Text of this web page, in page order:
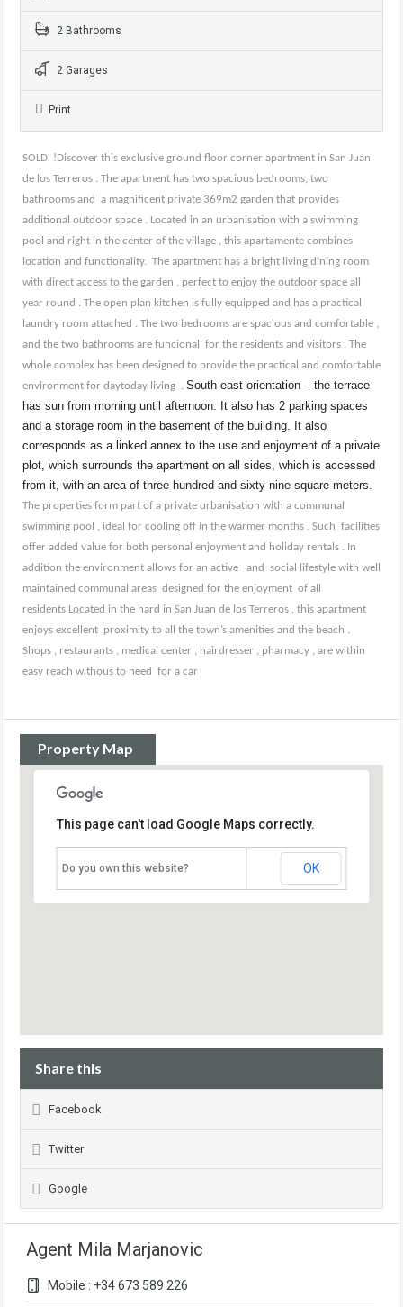
2 Bathrooms
2 Garages
Print
SOLD !Discover this exclusive ground floor corner apartment in San Juan
de los Terreros . The apartment has two spacious bedrooms, two
bathrooms and a magnificent private 369m2 garden that provides
additional outdoor space . Located in an urbanisation with a swimming
pool and right in the center of the village , this apartamente combines
location and functionality. The apartment has a bright living dining room
with direct access to the garden , perfect to enjoy the outdoor space all
year round . The open plan kitchen is fully equipped and has a practical
laundry room attached . The two bedrooms are spacious and comfortable ,
and the two bathrooms are funcional for the residents and visitors . The
whole complex has been designed to provide the practical and comfortable
environment for daytoday living . South east orientation – the terrace
has sun from morning until afternoon. It also has 2 parking spaces
and a storage room in the basement of the building. It also
corresponds as a linked annex to the use and enjoyment of a private
plot, which surrounds the apartment on all sides, which is accessed
from it, with an area of ​​​​three hundred and sixty-nine square meters.
The properties form part of a private urbanisation with a communal
swimming pool , ideal for cooling off in the warmer months . Such facilities
offer added value for both personal enjoyment and holiday rentals . In
addition the environment allows for an active and social lifestyle with well
maintained communal areas designed for the enjoyment of all
residents Located in the hard in San Juan de los Terreros , this apartment
enjoys excellent proximity to all the town’s amenities and the beach .
Shops , restaurants , medical center , hairdresser , pharmacy , are within
easy reach withous to need for a car
Property Map
This page can't load Google Maps correctly.
Do you own this website? OK
Share this
Facebook
Twitter
Google
Agent Mila Marjanovic
Mobile : +34 673 589 226